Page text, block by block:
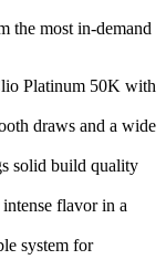
the most in-demand
Platinum 50K with
draws and a wide
solid build quality
flavor in a
system for